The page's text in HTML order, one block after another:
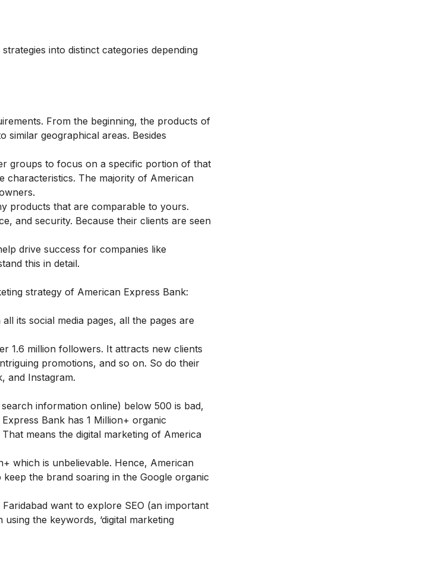
into distinct categories depending
From the beginning, the products of
similar geographical areas. Besides
groups to focus on a specific portion of that
characteristics. The majority of American
products that are comparable to yours.
and security. Because their clients are seen
drive success for companies like
this in detail.
strategy of American Express Bank:
its social media pages, all the pages are
1.6 million followers. It attracts new clients
promotions, and so on. So do their
and Instagram.
information online) below 500 is bad,
Bank has 1 Million+ organic
means the digital marketing of America
which is unbelievable. Hence, American
the brand soaring in the Google organic
want to explore SEO (an important
the keywords, ‘digital marketing